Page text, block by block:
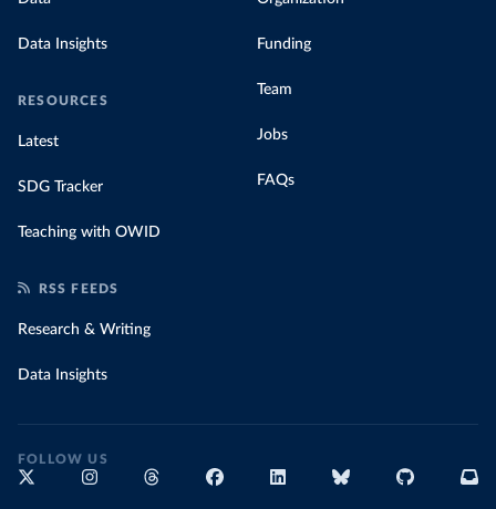
Data Insights
RESOURCES
Latest
SDG Tracker
Teaching with OWID
Funding
Team
Jobs
FAQs
RSS FEEDS
Research & Writing
Data Insights
FOLLOW US